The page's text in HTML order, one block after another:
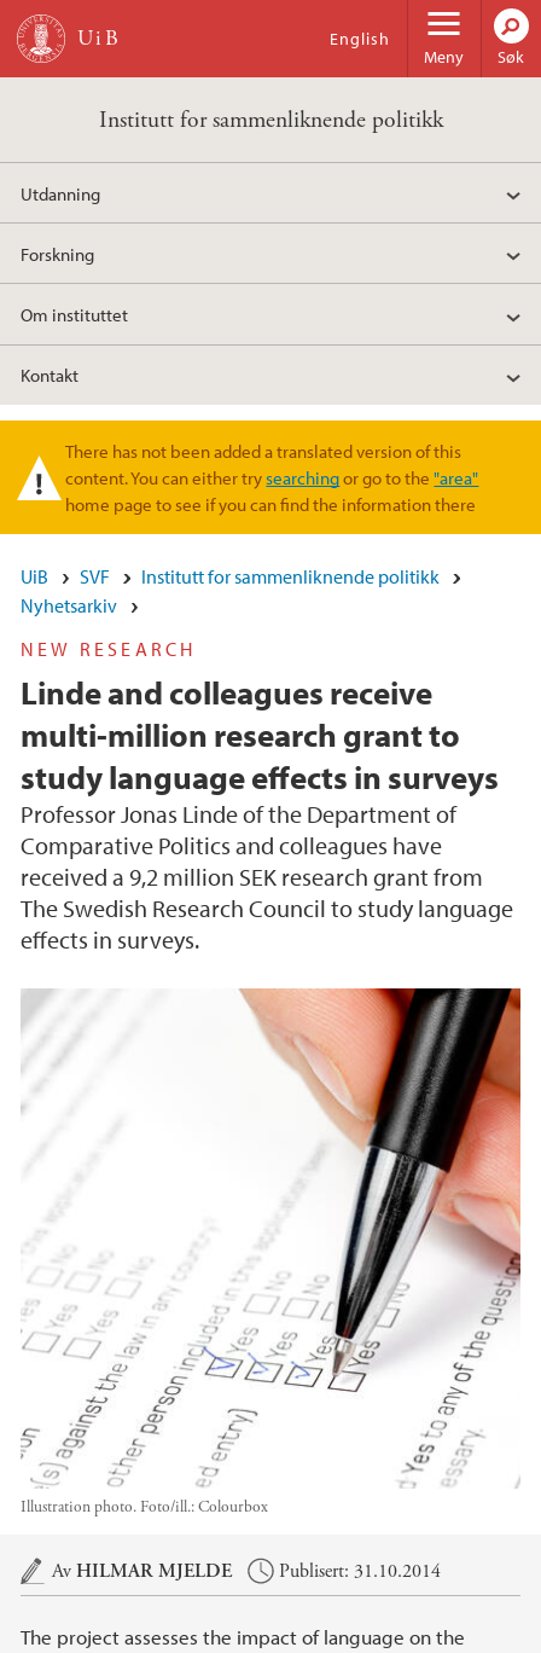
Hopp til hovedinnhold
Meny
English
Søk
Institutt for sammenliknende politikk
Utdanning
Forskning
Om instituttet
Kontakt
Varselmelding
There has not been added a translated version of this
content. You can either try searchingor go to the"area"
home page to see if you can find the information there
UiB SVF
Institutt for sammenliknende politikk
Nyhetsarkiv
NEW RESEARCH
Linde and colleagues receive
multi-million research grant to
study language effects in surveys
Professor Jonas Linde of the Department of
Comparative Politics and colleagues have
received a 9,2 million SEK research grant from
The Swedish Research Council to study language
effects in surveys.
Illustration photo. Foto/ill.:Colourbox
Hovedinnhold
AvHILMAR MJELDE Publisert: 31.10.2014
The project assesses the impact of language on the